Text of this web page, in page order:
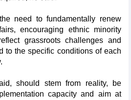
need to fundamentally renew
encouraging ethnic minority
grassroots challenges and
to the specific conditions of each
should stem from reality, be
capacity and aim at